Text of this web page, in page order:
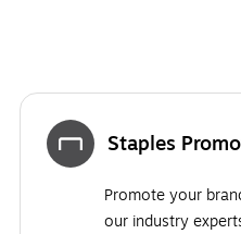
Staples
Promote your
our industry